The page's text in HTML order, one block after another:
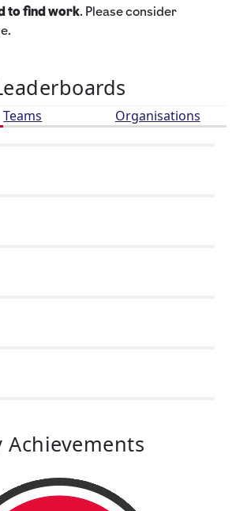
to find work. Please consider
Teams Organisations
Achievements